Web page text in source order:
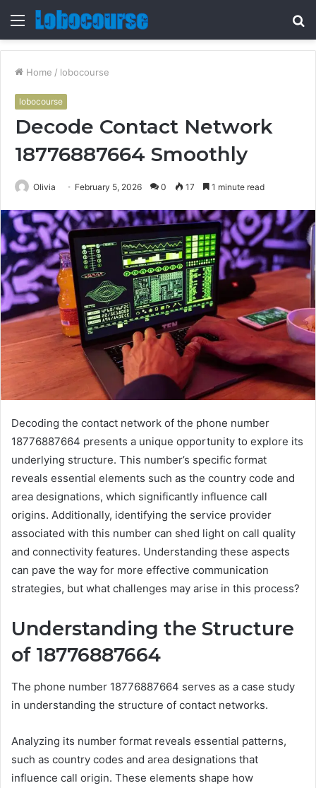
Menu
Home / lobocourse
lobocourse
Decode Contact Network
18776887664 Smoothly
Olivia February 5, 2026 0 17 1 minute read
Decoding the contact network of the phone number
18776887664 presents a unique opportunity to explore its
underlying structure. This number’s specific format
reveals essential elements such as the country code and
area designations, which significantly influence call
origins. Additionally, identifying the service provider
associated with this number can shed light on call quality
and connectivity features. Understanding these aspects
can pave the way for more effective communication
strategies, but what challenges may arise in this process?
Understanding the Structure
of 18776887664
The phone number 18776887664 serves as a case study
in understanding the structure of contact networks.
Analyzing its number format reveals essential patterns,
such as country codes and area designations that
influence call origin. These elements shape how